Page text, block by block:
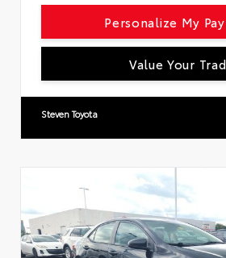
Personalize My
Value Your
Steven Toyota